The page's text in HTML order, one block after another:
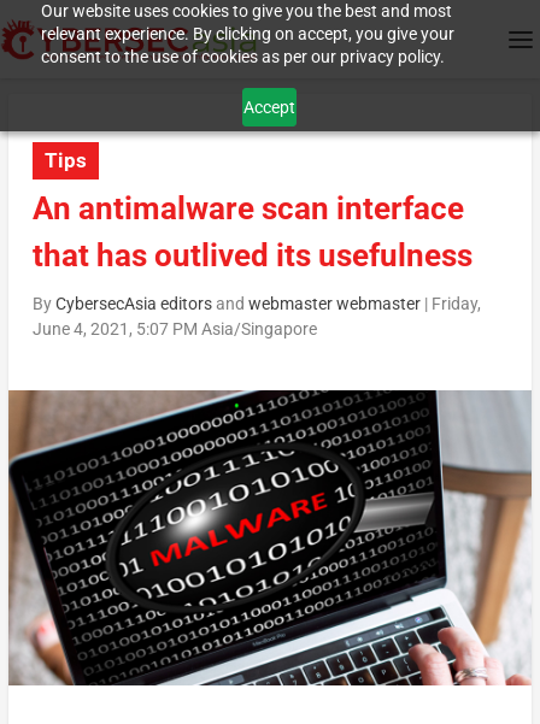
Our website uses cookies to give you the best and most
relevant experience. By clicking on accept, you give your
consent to the use of cookies as per our privacy policy.
Accept
Tips
An antimalware scan interface
that has outlived its usefulness
ByCybersecAsia editorsand webmaster webmaster| Friday,
June 4, 2021, 5:07 PM Asia/Singapore